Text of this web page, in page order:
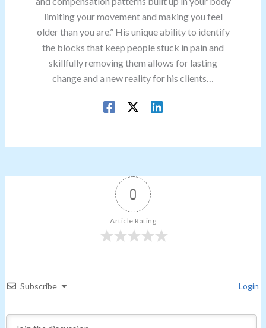
limiting your movement and making you feel
older than you are.” His unique ability to identify
the blocks that keep people stuck in pain and
skillfully removing them allows for lasting
change and a new reality for his clients…
0
Article Rating
Subscribe Login